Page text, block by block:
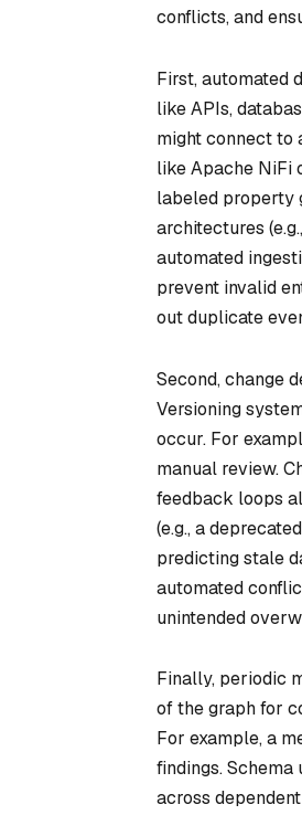
conflicts, and
First, automated
like APIs,
might connect to
like Apache NiFi
labeled property
architectures
automated
prevent invalid
out duplicate
Second, change
Versioning
occur. For
manual review.
feedback loops
(e.g., a
predicting stale
automated
unintended
Finally, periodic
of the graph for
For example, a
findings.
across